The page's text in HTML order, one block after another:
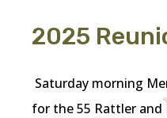
2025
Saturday morning
for the 55 Rattler and